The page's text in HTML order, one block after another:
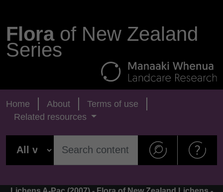
Floraof New Zealand
Series
Home About
Terms of use
Related resources